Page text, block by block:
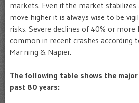
markets. Even if the market stabilizes
move higher it is always wise to be
risks. Severe declines of 40% or more
common in recent crashes according
Manning & Napier.
The following table shows the
past 80 years: